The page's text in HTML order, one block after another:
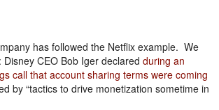
has followed the Netflix example. We
CEO Bob Iger declared during an
call that account sharing terms were coming
by “tactics to drive monetization sometime in